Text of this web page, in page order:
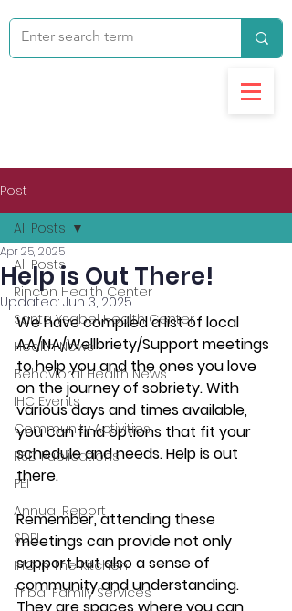
Post
All Posts
Rincon Health Center
Santa Ysabel Health Center
Health News
Behavioral Health News
IHC Events
Community Activities
RSD Publications
PEI
Annual Report
SDPI
IHC In The Kitchen
Tribal Family Services
All Posts
Help is Out There!
Apr 25, 2025
Updated:Jun 3, 2025
We have compiled a list of local
AA/NA/Wellbriety/Support meetings
to help you and the ones you love
on the journey of sobriety. With
various days and times available,
you can find options that fit your
schedule and needs. Help is out
there.
Remember, attending these
meetings can provide not only
support but also a sense of
community and understanding.